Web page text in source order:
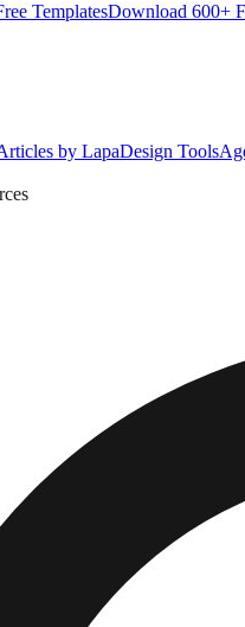
TemplatesDownload 600+
by LapaDesign Tools